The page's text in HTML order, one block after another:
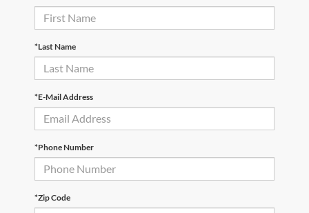
*Last Name
*E-Mail Address
*Phone Number
*Zip Code